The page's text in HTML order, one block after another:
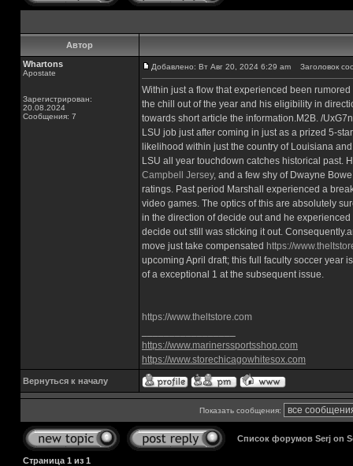
Автор
Whartons
Apostate
Зарегистрирован:
20.08.2024
Сообщения: 7
Добавлено: Вт Авг 20, 2024 6:29 am Заголовок
Within just a flow that experienced been
the chill out of the year and his eligibility in
towards short article the information.M2B. /
LSU job just after coming in just as a prized 5-
likelihood within just the country of Louisiana
LSU all year touchdown catches historical past.
Campbell Jersey, and a few shy of Dwayne
ratings. Past period Marshall experienced a
video games. The optics of this are absolutely
in the direction of decide out and he
decide out still was sticking it out.
move just take compensated https://
upcoming April draft; this full faculty soccer year
of a exceptional 1 at the subsequent issue.
https://www.theltstore.com
https://www.marinerssportsshop.com
https://www.storechicagowhitesox.com
Вернуться к началу
Показать сообщения:
Список форумов Serj on
Страница 1 из 1